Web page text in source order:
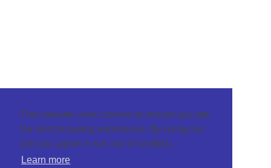
This website uses cookies to ensure you get
the best browsing experience. By using our
site you agree to our use of cookies.
Learn more